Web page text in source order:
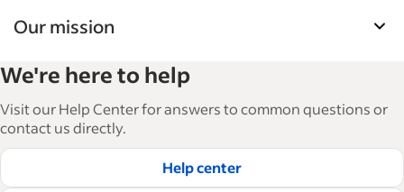
Our mission
and manage their workforce. With over 15,000
articles in 6 languages, we offer tactical advice,
how-tos and best practices to help businesses
hire and retain great employees.
Read our editorial guidelines
We're here to help
Visit our Help Center for answers to common questions or
contact us directly.
Help center